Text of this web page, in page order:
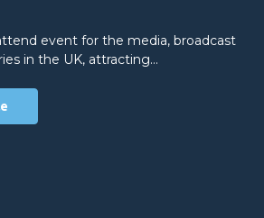
event for the media, broadcast
in the UK, attracting…